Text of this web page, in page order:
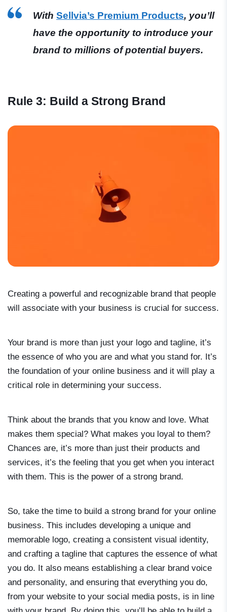
With Sellvia’s Premium Products, you’ll
have the opportunity to introduce your
brand to millions of potential buyers.
Rule 3: Build a Strong Brand
Creating a powerful and recognizable brand that people
will associate with your business is crucial for success.
Your brand is more than just your logo and tagline, it’s
the essence of who you are and what you stand for. It’s
the foundation of your online business and it will play a
critical role in determining your success.
Think about the brands that you know and love. What
makes them special? What makes you loyal to them?
Chances are, it’s more than just their products and
services, it’s the feeling that you get when you interact
with them. This is the power of a strong brand.
So, take the time to build a strong brand for your online
business. This includes developing a unique and
memorable logo, creating a consistent visual identity,
and crafting a tagline that captures the essence of what
you do. It also means establishing a clear brand voice
and personality, and ensuring that everything you do,
from your website to your social media posts, is in line